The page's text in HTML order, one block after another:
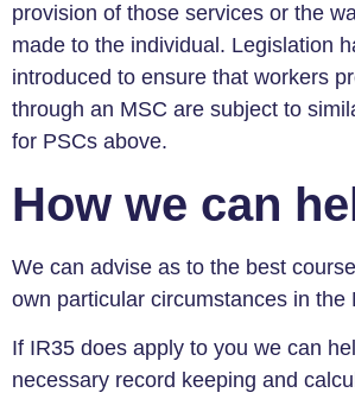
provision of those services or the
made to the individual. Legislation
introduced to ensure that workers
through an MSC are subject to
for PSCs above.
How we can
We can advise as to the best
own particular circumstances in the
If IR35 does apply to you we can
necessary record keeping and